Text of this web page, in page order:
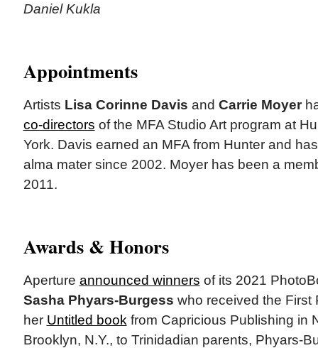
Daniel Kukla
Appointments
Artists Lisa Corinne Davis and Carrie Moyer
co-directors of the MFA Studio Art program at
York. Davis earned an MFA from Hunter and
alma mater since 2002. Moyer has been a
2011.
Awards & Honors
Aperture announced winners of its 2021
Sasha Phyars-Burgess who received the First
her Untitled book from Capricious Publishing in
Brooklyn, N.Y., to Trinidadian parents, Phyars-